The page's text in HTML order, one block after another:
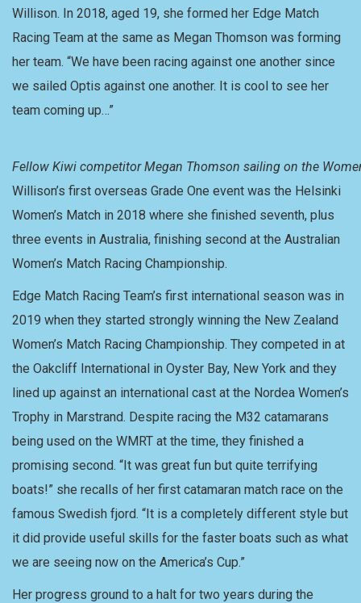
Willison. In 2018, aged 19, she formed her Edge Match
Racing Team at the same as Megan Thomson was forming
her team. “We have been racing against one another since
we sailed Optis against one another. It is cool to see her
team coming up…”
Fellow Kiwi competitor Megan Thomson sailing on the
Willison’s first overseas Grade One event was the Helsinki
Women’s Match in 2018 where she finished seventh, plus
three events in Australia, finishing second at the Australian
Women’s Match Racing Championship.
Edge Match Racing Team’s first international season was in
2019 when they started strongly winning the New Zealand
Women’s Match Racing Championship. They competed in at
the Oakcliff International in Oyster Bay, New York and they
lined up against an international cast at the Nordea Women’s
Trophy in Marstrand. Despite racing the M32 catamarans
being used on the WMRT at the time, they finished a
promising second. “It was great fun but quite terrifying
boats!” she recalls of her first catamaran match race on the
famous Swedish fjord. “It is a completely different style but
it did provide useful skills for the faster boats such as what
we are seeing now on the America’s Cup.”
Her progress ground to a halt for two years during the